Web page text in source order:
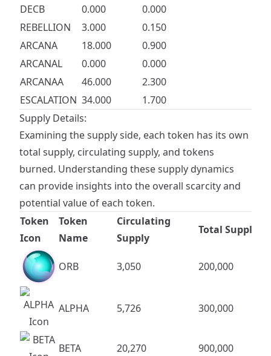
DECB 0.000
0.000
REBELLION
3.000
0.150
ARCANA
18.000
0.900
ARCANAL
0.000
0.000
ARCANAA
46.000
2.300
ESCALATION 34.000
1.700
Supply Details:
Examining the supply side, each token has its own
total supply, circulating supply, and tokens
burned. Understanding these supply dynamics
can provide insights into the overall scarcity and
potential value of each token.
Token
Icon
Token
Name
Circulating
Supply
Total Supply
ORB 3,050 200,000
ALPHA 5,726 300,000
BETA 20,270 900,000